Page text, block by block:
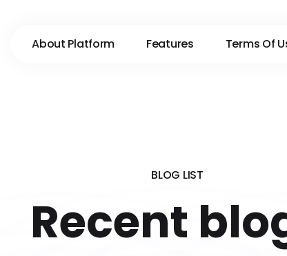
About Platform Features Terms Of
BLOG LIST
Recent